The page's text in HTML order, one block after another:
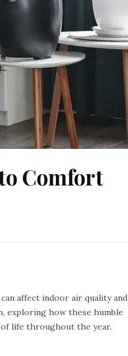
Comfort
affect indoor air quality and
exploring how these humble
of life throughout the year.